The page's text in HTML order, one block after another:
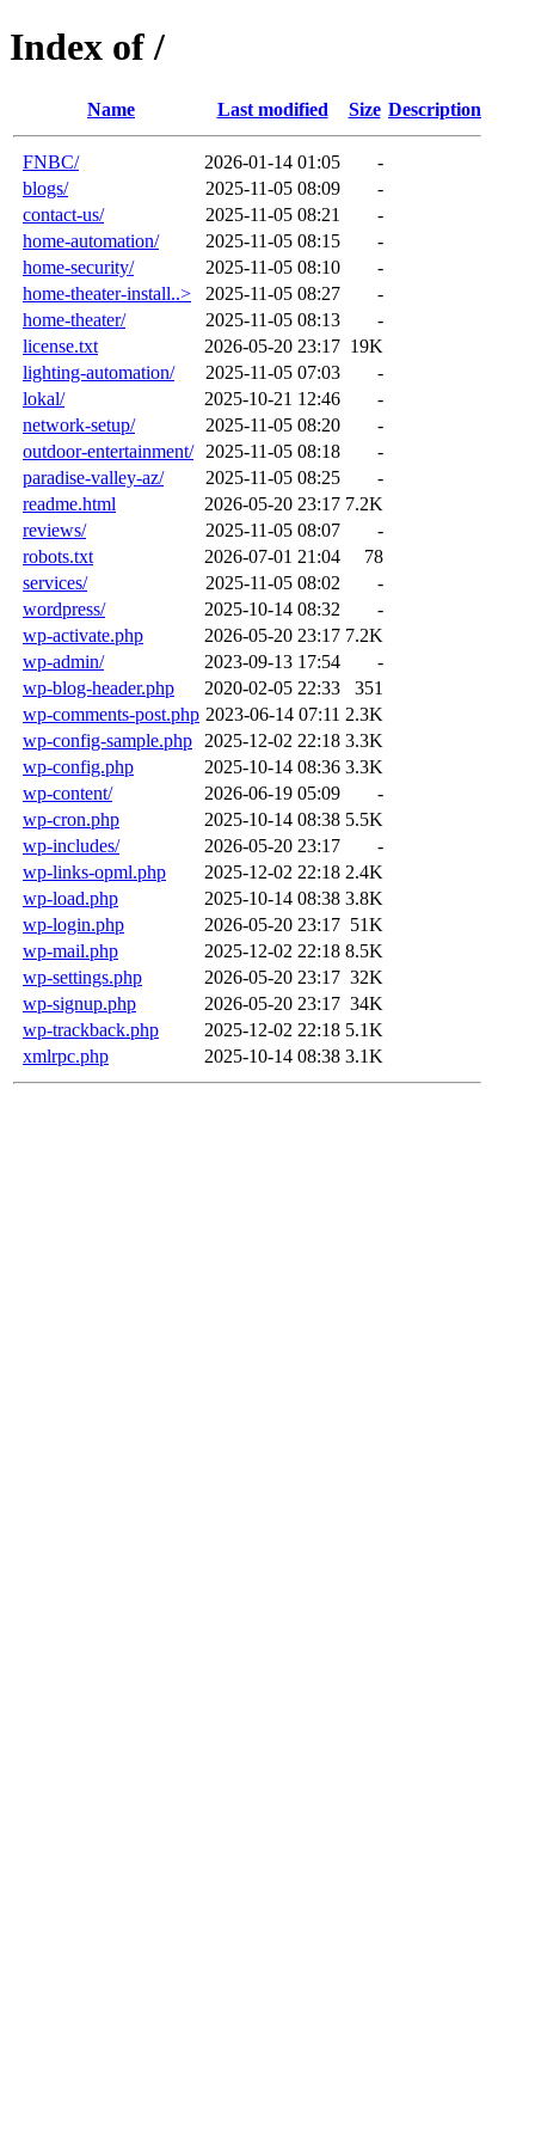
Index of /
Name Last modified Size Description
FNBC/ 2026-01-14 01:05
-
blogs/
2025-11-05 08:09
-
contact-us/
2025-11-05 08:21
-
home-automation/
2025-11-05 08:15
-
home-security/
2025-11-05 08:10
-
home-theater-install..>
2025-11-05 08:27
-
home-theater/
2025-11-05 08:13
-
license.txt
2026-05-20 23:17 19K
lighting-automation/
2025-11-05 07:03
-
lokal/
2025-10-21 12:46
-
network-setup/
2025-11-05 08:20
-
outdoor-entertainment/
2025-11-05 08:18
-
paradise-valley-az/
2025-11-05 08:25
-
readme.html
2026-05-20 23:17 7.2K
reviews/
2025-11-05 08:07
-
robots.txt
2026-07-01 21:04
78
services/
2025-11-05 08:02
-
wordpress/
2025-10-14 08:32
-
wp-activate.php
2026-05-20 23:17 7.2K
wp-admin/
2023-09-13 17:54
-
wp-blog-header.php
2020-02-05 22:33
351
wp-comments-post.php 2023-06-14 07:11 2.3K
wp-config-sample.php
2025-12-02 22:18 3.3K
wp-config.php
2025-10-14 08:36 3.3K
wp-content/
2026-06-19 05:09
-
wp-cron.php
2025-10-14 08:38 5.5K
wp-includes/
2026-05-20 23:17
-
wp-links-opml.php
2025-12-02 22:18 2.4K
wp-load.php
2025-10-14 08:38 3.8K
wp-login.php
2026-05-20 23:17 51K
wp-mail.php
2025-12-02 22:18 8.5K
wp-settings.php
2026-05-20 23:17 32K
wp-signup.php
2026-05-20 23:17 34K
wp-trackback.php
2025-12-02 22:18 5.1K
xmlrpc.php
2025-10-14 08:38 3.1K